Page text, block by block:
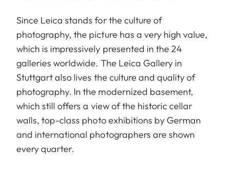
Since Leica stands for the culture of
photography, the picture has a very high value,
which is impressively presented in the 24
galleries worldwide. The Leica Gallery in
Stuttgart also lives the culture and quality of
photography. In the modernized basement,
which still offers a view of the historic cellar
walls, top-class photo exhibitions by German
and international photographers are shown
every quarter.